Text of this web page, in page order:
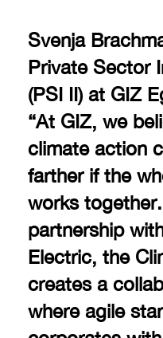
Svenja
Private Sector
(PSI II) at GIZ
“At GIZ, we
climate action
farther if the
works
partnership
Electric, the
creates a
where agile